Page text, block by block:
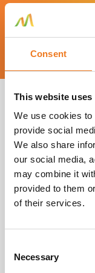
Consent
This website uses
We use cookies
provide social
We also share
our social media,
may combine it
provided to them
of their services.
Selection
Necessary
High quality
What
say